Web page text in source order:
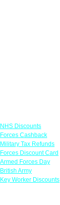
NHS Discounts
Forces Cashback
Military Tax Refunds
Forces Discount Card
Armed Forces Day
British Army
Key Worker Discounts